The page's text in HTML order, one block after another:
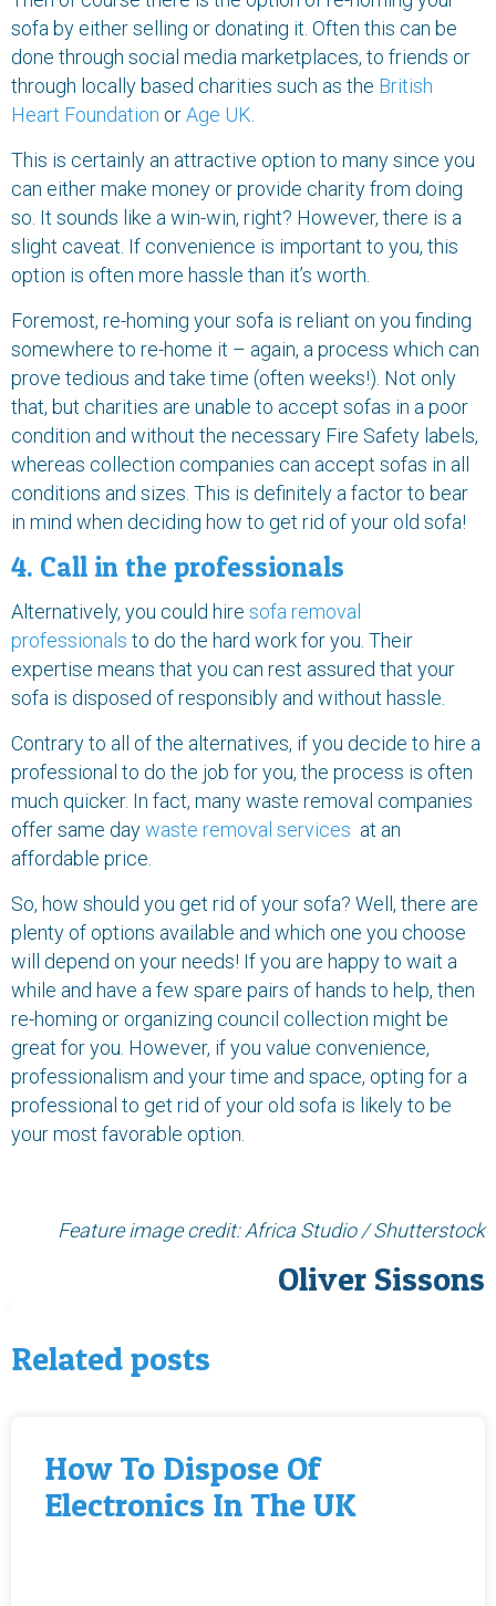
sofa by either selling or donating it. Often this can be
done through social media marketplaces, to friends or
through locally based charities such as the British
Heart Foundation orAge UK
This is certainly an attractive option to many since you
can either make money or provide charity from doing
so. It sounds like a win-win, right? However, there is a
slight caveat. If convenience is important to you, this
option is often more hassle than it’s worth.
Foremost, re-homing your sofa is reliant on you finding
somewhere to re-home it – again, a process which can
prove tedious and take time (often weeks!). Not only
that, but charities are unable to accept sofas in a poor
condition and without the necessary Fire Safety labels,
whereas collection companies can accept sofas in all
conditions and sizes. This is definitely a factor to bear
in mind when deciding how to get rid of your old sofa!
4. Call in the professionals
Alternatively, you could hire sofa removal
professionals to do the hard work for you. Their
expertise means that you can rest assured that your
sofa is disposed of responsibly and without hassle.
Contrary to all of the alternatives, if you decide to hire a
professional to do the job for you, the process is often
much quicker. In fact, many waste removal companies
offer same daywaste removal services at an
affordable price.
So, how should you get rid of your sofa? Well, there are
plenty of options available and which one you choose
will depend on your needs! If you are happy to wait a
while and have a few spare pairs of hands to help, then
re-homing or organizing council collection might be
great for you. However, if you value convenience,
professionalism and your time and space, opting for a
professional to get rid of your old sofa is likely to be
your most favorable option.
Feature image credit: Africa Studio / Shutterstock
Oliver Sissons
Related posts
How To Dispose Of
Electronics In The UK